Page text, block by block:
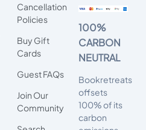
Cancellation
Policies
Buy Gift
Cards
Guest FAQs
Join Our
Community
100%
CARBON
NEUTRAL
Bookretreats
offsets
100% of its
carbon